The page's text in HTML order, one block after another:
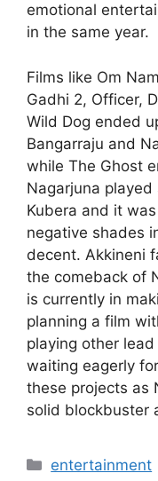
emotional
in the same year.
Films like Om
Gadhi 2, Officer,
Wild Dog ended
Bangarraju and
while The Ghost
Nagarjuna played
Kubera and it
negative shades
decent. Akkineni
the comeback of
is currently in
planning a film
playing other
waiting eagerly
these projects as
solid blockbuster
Categories
entertainment